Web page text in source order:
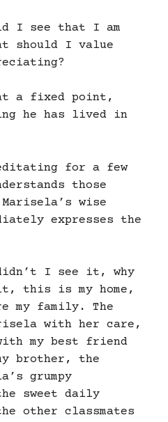
I see that I am
should I value
a fixed point,
he has lived in
for a few
those
Marisela’s wise
expresses the
I see it, why
this is my home,
my family. The
with her care,
my best friend
brother, the
grumpy
sweet daily
other classmates